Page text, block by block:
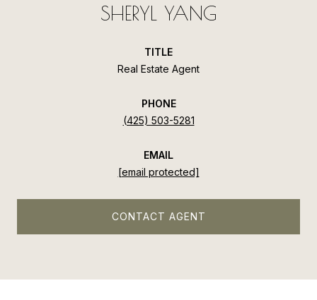
SHERYL YANG
TITLE
Real Estate Agent
PHONE
(425) 503-5281
EMAIL
[email protected]
CONTACT AGENT